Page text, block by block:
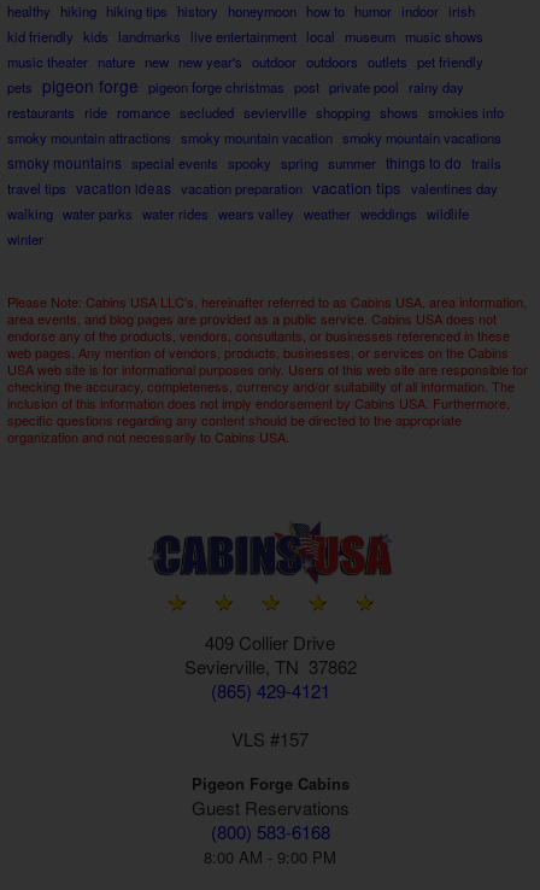
healthy
hiking hiking tips history honeymoon how to humor indoor irish
kid friendly
kids landmarks live entertainment local museum music shows
music theater nature new new year's outdoor outdoors outlets
pet friendly
pets
pigeon forge pigeon forge christmas post private pool
rainy day
restaurants
ride romance secluded sevierville shopping shows smokies info
smoky mountain attractions smoky mountain vacation smoky mountain vacations
smoky mountains special events spooky spring summer things to do trails
travel tips vacation ideas vacation preparation vacation tips valentines day
walking water parks water rides wears valley weather weddings wildlife
winter
Please Note: Cabins USA LLC's, hereinafter referred to as Cabins USA, area information,
area events, and blog pages are provided as a public service. Cabins USA does not
endorse any of the products, vendors, consultants, or businesses referenced in these
web pages. Any mention of vendors, products, businesses, or services on the Cabins
USA web site is for informational purposes only. Users of this web site are responsible for
checking the accuracy, completeness, currency and/or suitability of all information. The
inclusion of this information does not imply endorsement by Cabins USA. Furthermore,
specific questions regarding any content should be directed to the appropriate
organization and not necessarily to Cabins USA.
409 Collier Drive
Sevierville, TN 37862
(865) 429-4121
VLS #157
Pigeon Forge Cabins
Guest Reservations
(800) 583-6168
8:00 AM - 9:00 PM